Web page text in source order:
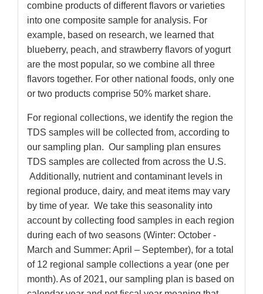
combine products of different flavors or varieties
into one composite sample for analysis. For
example, based on research, we learned that
blueberry, peach, and strawberry flavors of yogurt
are the most popular, so we combine all three
flavors together. For other national foods, only one
or two products comprise 50% market share.
For regional collections, we identify the region the
TDS samples will be collected from, according to
our sampling plan. Our sampling plan ensures
TDS samples are collected from across the U.S.
Additionally, nutrient and contaminant levels in
regional produce, dairy, and meat items may vary
by time of year. We take this seasonality into
account by collecting food samples in each region
during each of two seasons (Winter: October -
March and Summer: April – September), for a total
of 12 regional sample collections a year (one per
month). As of 2021, our sampling plan is based on